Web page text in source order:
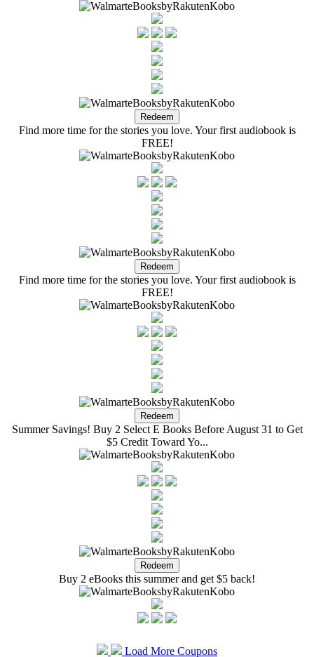
Find more time for the stories you love. Your first audiobook is
FREE!
Find more time for the stories you love. Your first audiobook is
FREE!
Summer Savings! Buy 2 Select E Books Before August 31 to Get
$5 Credit Toward Yo...
Buy 2 eBooks this summer and get $5 back!
Load More Coupons